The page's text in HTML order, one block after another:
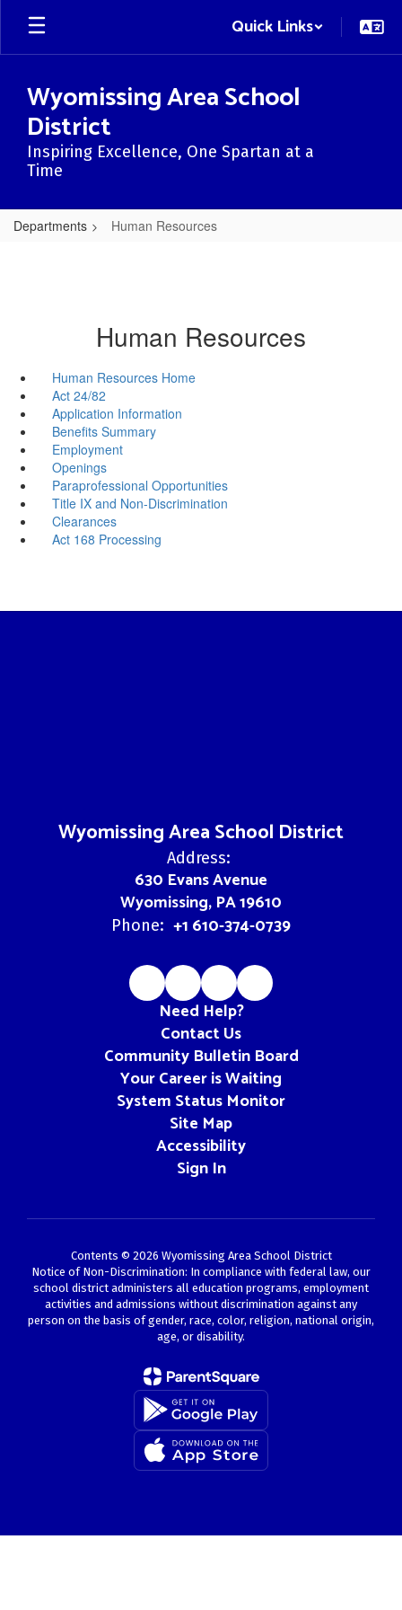
Skip
main
Quick Links
Wyomissing Area School
District
Inspiring Excellence, One Spartan at a
Time
Departments Human Resources
Human Resources
Human Resources Home
Act 24/82
Application Information
Benefits Summary
Employment
Openings
Paraprofessional Opportunities
Title IX and Non-Discrimination
Clearances
Act 168 Processing
Wyomissing Area School District
Address:
630 Evans Avenue
Wyomissing, PA 19610
Phone: +1 610-374-0739
Need Help?
Contact Us
Community Bulletin Board
Your Career is Waiting
System Status Monitor
Site Map
Accessibility
Sign In
Contents © 2026 Wyomissing Area School District
Notice of Non-Discrimination: In compliance with federal law, our
school district administers all education programs, employment
activities and admissions without discrimination against any
person on the basis of gender, race, color, religion, national origin,
age, or disability.